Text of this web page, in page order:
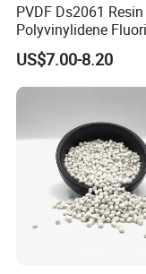
PVDF Ds2061 Resin
Polyvinylidene
Be Extruded and
for Pumps
US$7.00-8.20